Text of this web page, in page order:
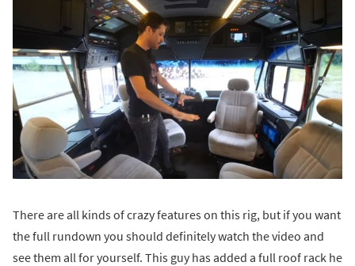
There are all kinds of crazy features on this rig, but if you want
the full rundown you should definitely watch the video and
see them all for yourself. This guy has added a full roof rack he